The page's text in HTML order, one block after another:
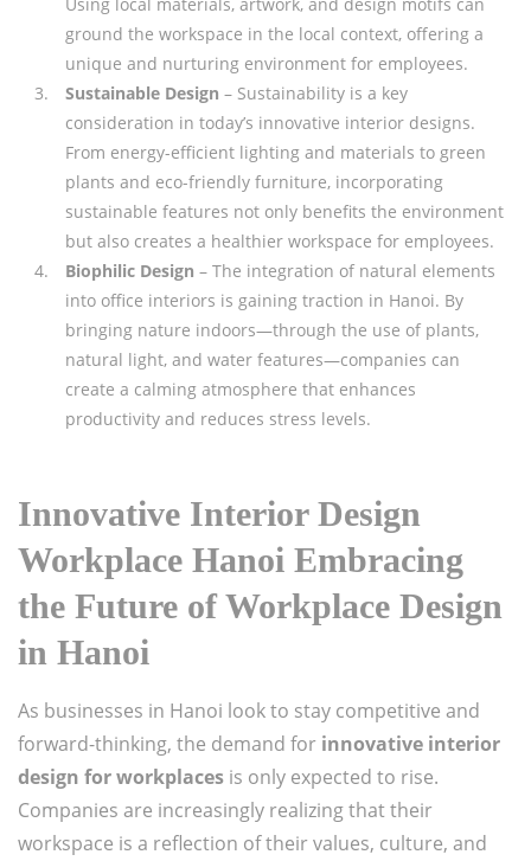
ground the workspace in the local context, offering a
unique and nurturing environment for employees.
Sustainable Design – Sustainability is a key
consideration in today’s innovative interior designs.
From energy-efficient lighting and materials to green
plants and eco-friendly furniture, incorporating
sustainable features not only benefits the environment
but also creates a healthier workspace for employees.
Biophilic Design – The integration of natural elements
into office interiors is gaining traction in Hanoi. By
bringing nature indoors—through the use of plants,
natural light, and water features—companies can
create a calming atmosphere that enhances
productivity and reduces stress levels.
Innovative Interior Design
Workplace Hanoi Embracing
the Future of Workplace Design
in Hanoi
As businesses in Hanoi look to stay competitive and
forward-thinking, the demand for innovative interior
design for workplaces is only expected to rise.
Companies are increasingly realizing that their
workspace is a reflection of their values, culture, and